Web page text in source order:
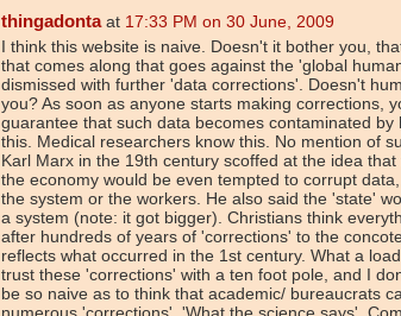
thingadontaat 17:33 PM on 30 June, 2009
I think this website is naive. Doesn't it bother you,
that comes along that goes against the 'global
dismissed with further 'data corrections'. Doesn't
you? As soon as anyone starts making corrections,
guarantee that such data becomes contaminated
this. Medical researchers know this. No mention of
Karl Marx in the 19th century scoffed at the idea
the economy would be even tempted to corrupt
the system or the workers. He also said the 'state'
a system (note: it got bigger). Christians think
after hundreds of years of 'corrections' to the
reflects what occurred in the 1st century. What a
trust these 'corrections' with a ten foot pole, and I
be so naive as to think that academic/ bureaucrats
numerous 'corrections'. 'What the science says'.